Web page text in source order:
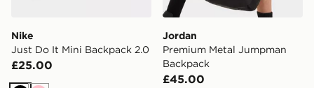
Nike
Just Do It Mini Backpack 2.0
£25.00
Jordan
Premium Metal Jumpman
Backpack
£45.00